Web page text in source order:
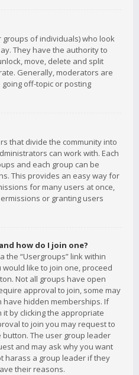
of individuals) who look
They have the authority to
move, delete and split
Generally, moderators are
off-topic or posting
that divide the community into
can work with. Each
and each group can be
This provides an easy way for
for many users at once,
or granting users
how do I join one?
the “Usergroups” link within
like to join one, proceed
Not all groups have open
approval to join, some may
have hidden memberships. If
by clicking the appropriate
to join you may request to
The user group leader
and may ask why you want
harass a group leader if they
their reasons.